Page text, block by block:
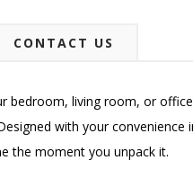
CONTACT US
bedroom, living room, or
with your convenience
the moment you unpack it.